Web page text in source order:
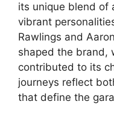
its unique blend of
vibrant
Rawlings and
shaped the brand,
contributed to its
journeys reflect
that define the